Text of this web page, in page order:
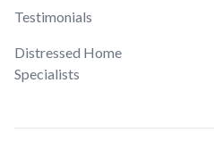
Testimonials
Distressed Home
Specialists